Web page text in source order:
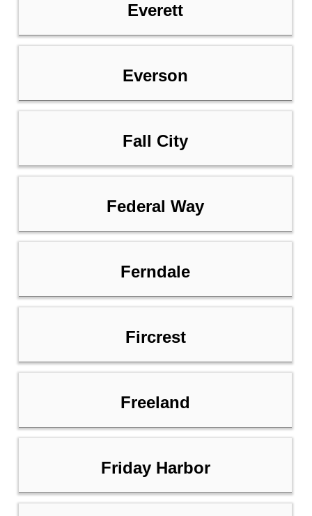
Everett
Everson
Fall City
Federal Way
Ferndale
Fircrest
Freeland
Friday Harbor